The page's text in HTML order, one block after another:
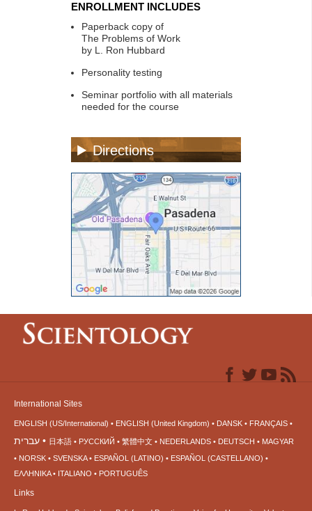
ENROLLMENT INCLUDES
Paperback copy of
The Problems of Work
by L. Ron Hubbard
Personality testing
Seminar portfolio with all materials
needed for the course
Directions
International Sites
ENGLISH (US/International) ENGLISH (United Kingdom) DANSK FRANÇAIS
עברית 日本語 РУССКИЙ 繁體中文 NEDERLANDS DEUTSCH
MAGYAR
NORSK
SVENSKA ESPAÑOL (LATINO)
ESPAÑOL (CASTELLANO)
ΕΛΛΗΝΙΚA
ITALIANO PORTUGUÊS
Links